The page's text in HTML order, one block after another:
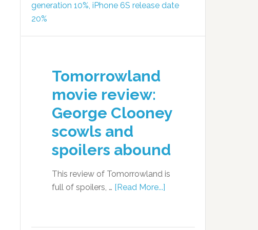
generation 10%, iPhone 6S release date
20%
Tomorrowland
movie review:
George Clooney
scowls and
spoilers abound
This review of Tomorrowland is
full of spoilers, … [Read More...]